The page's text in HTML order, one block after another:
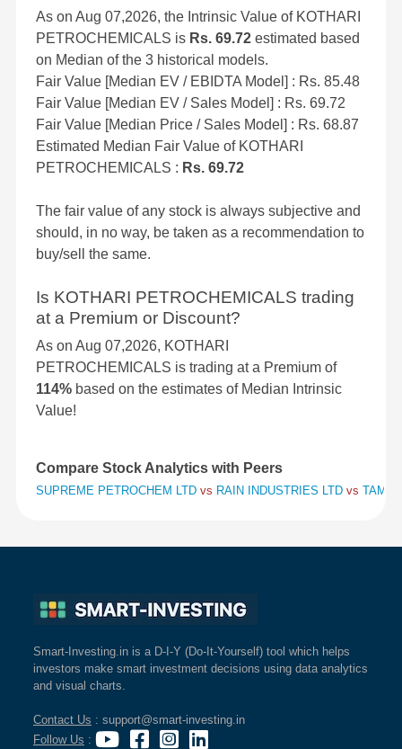
As on Aug 07,2026, the Intrinsic Value of KOTHARI
PETROCHEMICALS is Rs. 69.72 estimated based
on Median of the 3 historical models.
Fair Value [Median EV / EBIDTA Model] : Rs. 85.48
Fair Value [Median EV / Sales Model] : Rs. 69.72
Fair Value [Median Price / Sales Model] : Rs. 68.87
Estimated Median Fair Value of KOTHARI
PETROCHEMICALS : Rs. 69.72
The fair value of any stock is always subjective and
should, in no way, be taken as a recommendation to
buy/sell the same.
Is KOTHARI PETROCHEMICALS trading
at a Premium or Discount?
As on Aug 07,2026, KOTHARI
PETROCHEMICALS is trading at a Premium of
114% based on the estimates of Median Intrinsic
Value!
Compare Stock Analytics with Peers
SUPREME PETROCHEM LTD vs RAIN INDUSTRIES LTD vs
Smart-Investing.in is a D-I-Y (Do-It-Yourself) tool which helps
investors make smart investment decisions using data analytics
and visual charts.
Contact Us : support@smart-investing.in
Follow Us :